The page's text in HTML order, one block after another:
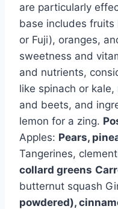
are particularly
base includes fruits
or Fuji), oranges,
sweetness and
and nutrients,
like spinach or
and beets, and
lemon for a zing.
Apples: Pears,
Tangerines,
collard greens
butternut squash
powdered),